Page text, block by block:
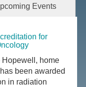
Events
for
home
been awarded
in radiation